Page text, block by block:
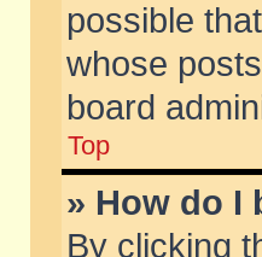
possible
whose
board
Top
» How do I
By clicking